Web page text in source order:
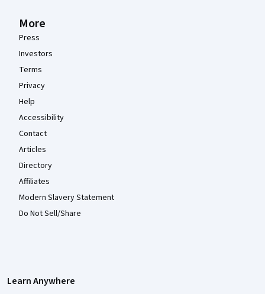
More
Press
Investors
Terms
Privacy
Help
Accessibility
Contact
Articles
Directory
Affiliates
Modern Slavery Statement
Do Not Sell/Share
Learn Anywhere